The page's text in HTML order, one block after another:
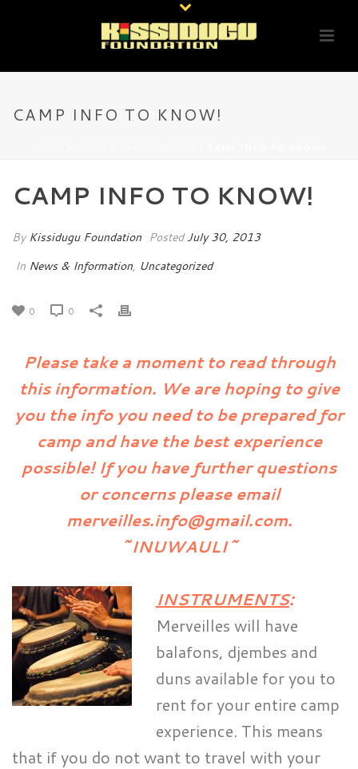
CAMP INFO TO KNOW!
CAMP INFO TO KNOW!
By Kissidugu Foundation PostedJuly 30, 2013
In News & Information, Uncategorized
0 0
Please take a moment to read through
this information. We are hoping to give
you the info you need to be prepared for
camp and have the best experience
possible! If you have further questions
or concerns please email
merveilles.info@gmail.com.
~INUWAULI~
INSTRUMENTS:
Merveilles will have
balafons, djembes and
duns available for you to
rent for your entire camp
experience. This means
that if you do not want to travel with your